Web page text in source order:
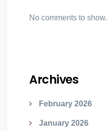
No comments to show.
Archives
February 2026
January 2026